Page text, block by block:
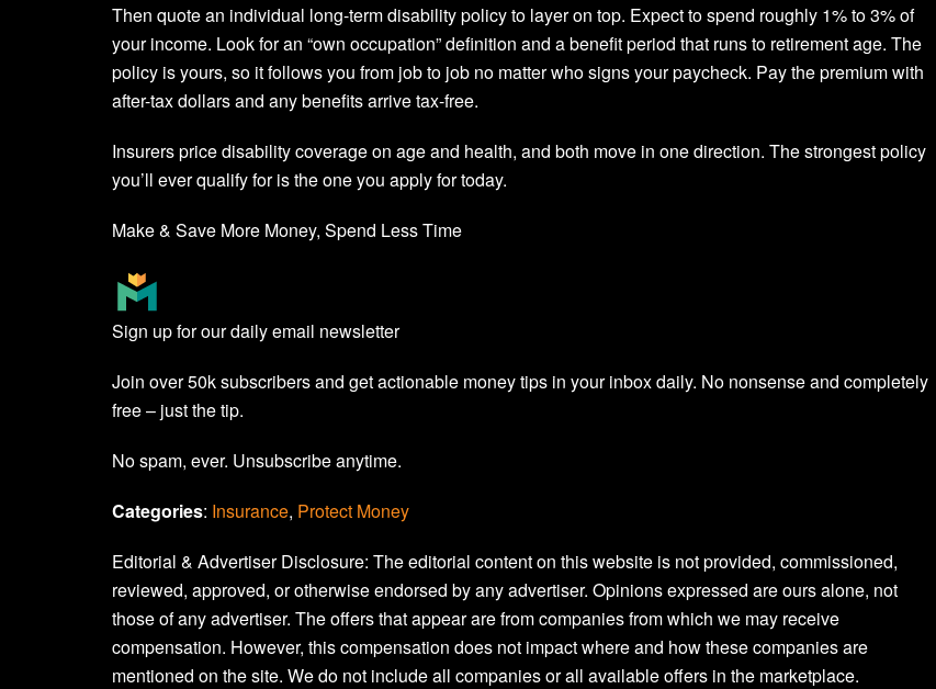
Then quote an individual long-term disability policy to layer on top. Expect to spend roughly 1% to 3% of
your income. Look for an “own occupation” definition and a benefit period that runs to retirement age. The
policy is yours, so it follows you from job to job no matter who signs your paycheck. Pay the premium with
after-tax dollars and any benefits arrive tax-free.
Insurers price disability coverage on age and health, and both move in one direction. The strongest policy
you’ll ever qualify for is the one you apply for today.
Make & Save More Money, Spend Less Time
Sign up for our daily email newsletter
Join over 50k subscribers and get actionable money tips in your inbox daily. No nonsense and completely
free – just the tip.
No spam, ever. Unsubscribe anytime.
Categories: Insurance, Protect Money
Editorial & Advertiser Disclosure: The editorial content on this website is not provided, commissioned,
reviewed, approved, or otherwise endorsed by any advertiser. Opinions expressed are ours alone, not
those of any advertiser. The offers that appear are from companies from which we may receive
compensation. However, this compensation does not impact where and how these companies are
mentioned on the site. We do not include all companies or all available offers in the marketplace.